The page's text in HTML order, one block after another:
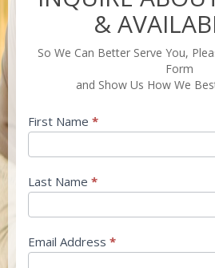
PRICING
AVAILABILITY
&
So We Can Better Serve You,
Form
and Show Us How We
First Name *
Last Name *
Email Address *